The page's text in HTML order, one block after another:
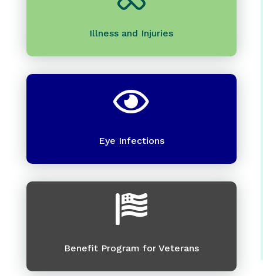
Illness and Injuries

Eye Infections

Benefit Program for Veterans